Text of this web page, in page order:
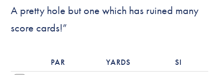
A pretty hole but one which has ruined many
score cards!”
PAR YARDS
SI